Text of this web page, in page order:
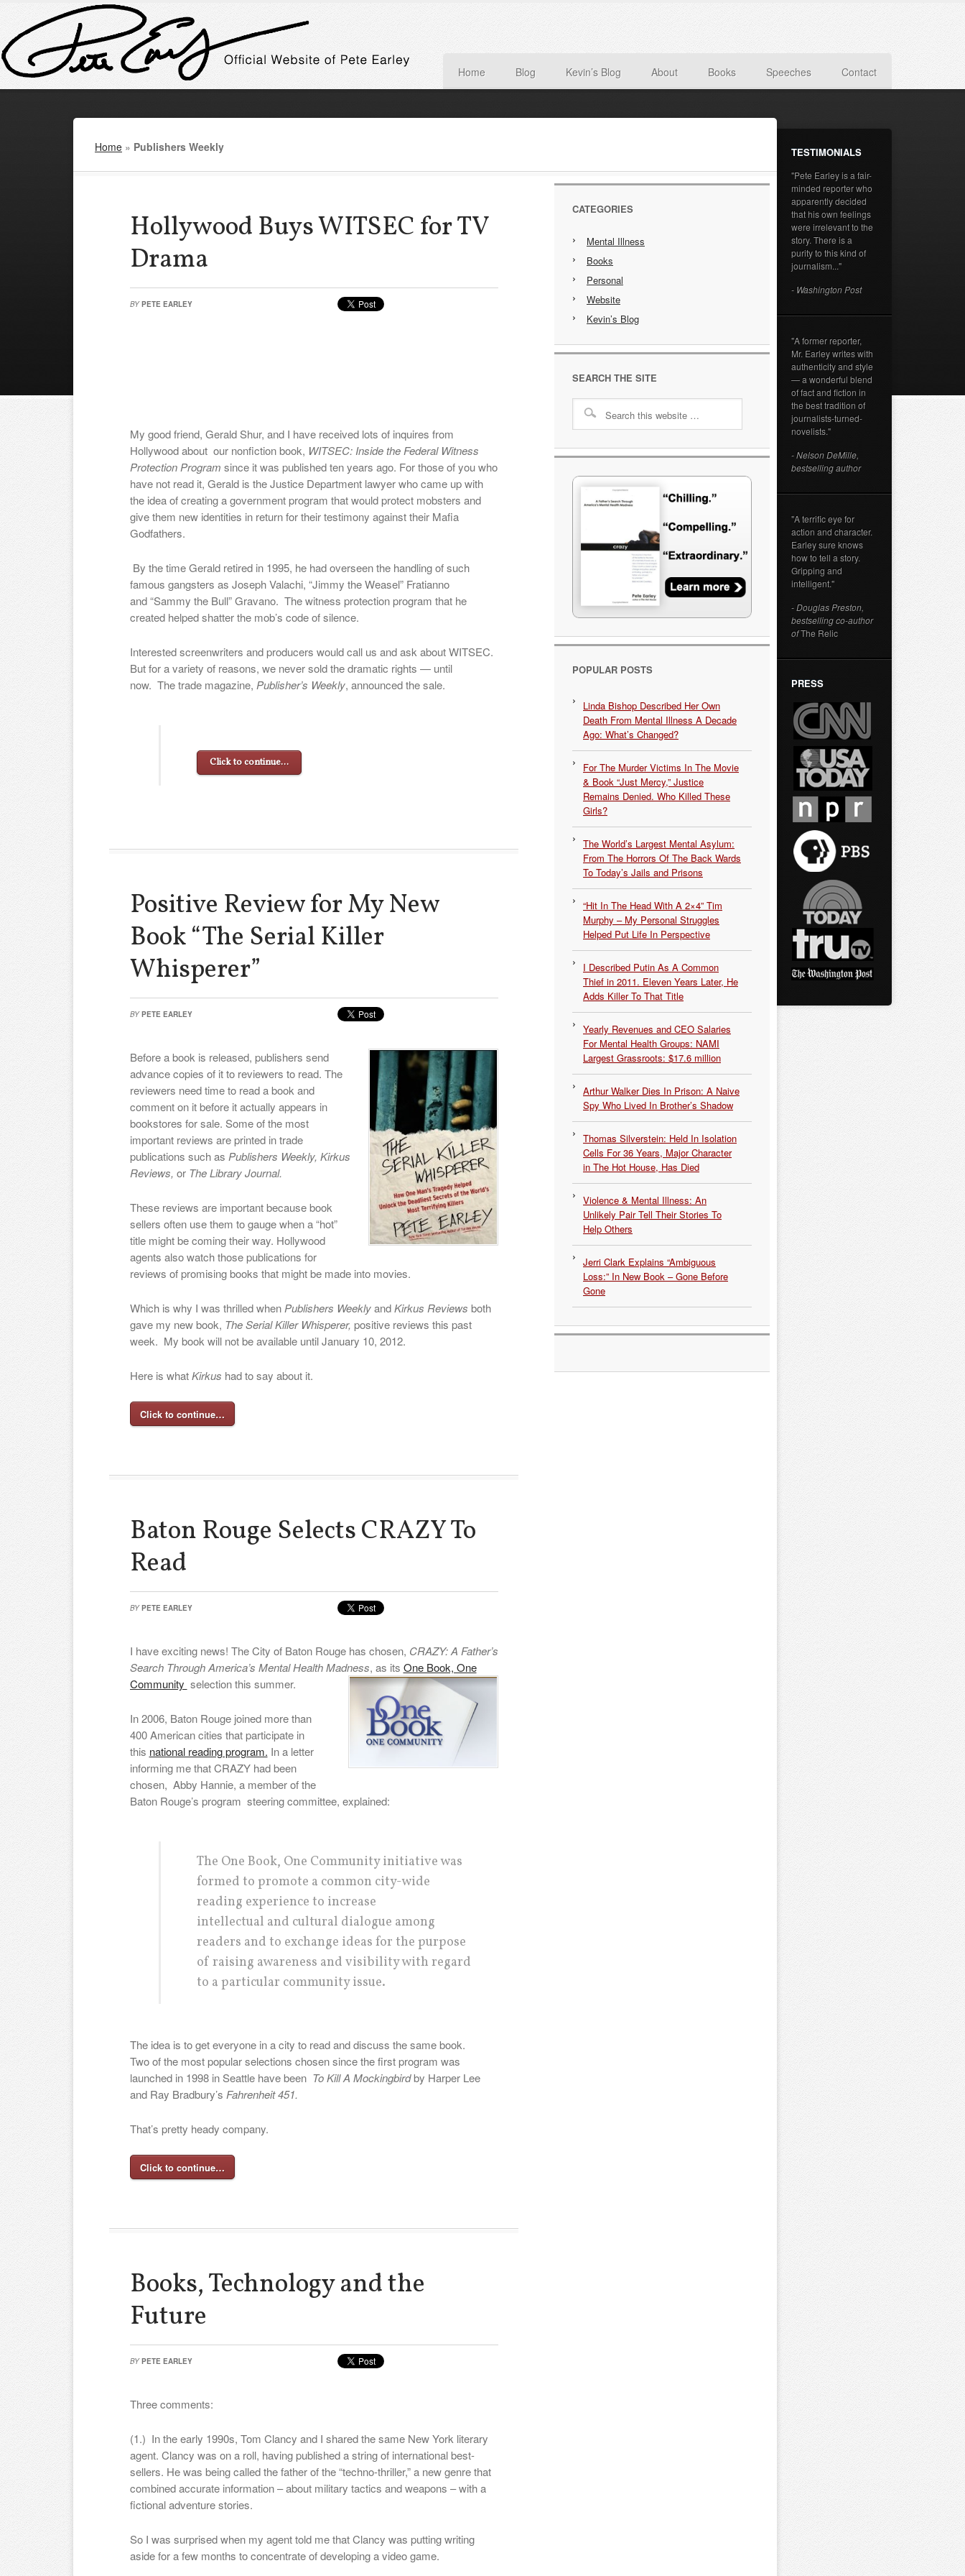
Home Blog Kevin’s Blog About Books Speeches Contact
Home » Publishers Weekly
Hollywood Buys WITSEC for TV
Drama
BY PETE EARLEY
My good friend, Gerald Shur, and I have received lots of inquires from
Hollywood about our nonfiction book, WITSEC: Inside the Federal Witness
Protection Program since it was published ten years ago. For those of you who
have not read it, Gerald is the Justice Department lawyer who came up with
the idea of creating a government program that would protect mobsters and
give them new identities in return for their testimony against their Mafia
Godfathers.
By the time Gerald retired in 1995, he had overseen the handling of such
famous gangsters as Joseph Valachi, “Jimmy the Weasel” Fratianno
and “Sammy the Bull” Gravano. The witness protection program that he
created helped shatter the mob’s code of silence.
Interested screenwriters and producers would call us and ask about WITSEC.
But for a variety of reasons, we never sold the dramatic rights — until
now. The trade magazine, Publisher’s Weekly, announced the sale.
Click to continue…
Positive Review for My New
Book “The Serial Killer
Whisperer”
BY PETE EARLEY
Before a book is released, publishers send
advance copies of it to reviewers to read. The
reviewers need time to read a book and
comment on it before it actually appears in
bookstores for sale. Some of the most
important reviews are printed in trade
publications such as Publishers Weekly, Kirkus
Reviews, or The Library Journal.
These reviews are important because book
sellers often use them to gauge when a “hot”
title might be coming their way. Hollywood
agents also watch those publications for
reviews of promising books that might be made into movies.
Which is why I was thrilled when Publishers WeeklyandKirkus Reviews both
gave my new book, The Serial Killer Whisperer, positive reviews this past
week. My book will not be available until January 10, 2012.
Here is whatKirkus had to say about it.
Click to continue…
Baton Rouge Selects CRAZY To
Read
BY PETE EARLEY
I have exciting news! The City of Baton Rouge has chosen, CRAZY: A Father’s
Search Through America’s Mental Health Madness, as its One Book, One
Community selection this summer.
In 2006, Baton Rouge joined more than
400 American cities that participate in
this national reading program. In a letter
informing me that CRAZY had been
chosen, Abby Hannie, a member of the
Baton Rouge’s program steering committee, explained:
The One Book, One Community initiative was
formed to promote a common city-wide
reading experience to increase
intellectual and cultural dialogue among
readers and to exchange ideas for the purpose
of raising awareness and visibility with regard
to a particular community issue.
The idea is to get everyone in a city to read and discuss the same book.
Two of the most popular selections chosen since the first program was
launched in 1998 in Seattle have been To Kill A Mockingbirdby Harper Lee
and Ray Bradbury’s Fahrenheit 451.
That’s pretty heady company.
Click to continue…
Books, Technology and the
Future
BY PETE EARLEY
Three comments:
(1.) In the early 1990s, Tom Clancy and I shared the same New York literary
agent. Clancy was on a roll, having published a string of international best-
sellers. He was being called the father of the “techno-thriller,” a new genre that
combined accurate information – about military tactics and weapons – with a
fictional adventure stories.
So I was surprised when my agent told me that Clancy was putting writing
aside for a few months to concentrate of developing a video game.
CATEGORIES
Mental Illness
Books
Personal
Website
Kevin’s Blog
SEARCH THE SITE
POPULAR POSTS
Linda Bishop Described Her Own
Death From Mental Illness A Decade
Ago: What’s Changed?
For The Murder Victims In The Movie
& Book “Just Mercy,” Justice
Remains Denied. Who Killed These
Girls?
The World’s Largest Mental Asylum:
From The Horrors Of The Back Wards
To Today’s Jails and Prisons
“Hit In The Head With A 2×4” Tim
Murphy – My Personal Struggles
Helped Put Life In Perspective
I Described Putin As A Common
Thief in 2011. Eleven Years Later, He
Adds Killer To That Title
Yearly Revenues and CEO Salaries
For Mental Health Groups: NAMI
Largest Grassroots: $17.6 million
Arthur Walker Dies In Prison: A Naive
Spy Who Lived In Brother’s Shadow
Thomas Silverstein: Held In Isolation
Cells For 36 Years, Major Character
in The Hot House, Has Died
Violence & Mental Illness: An
Unlikely Pair Tell Their Stories To
Help Others
Jerri Clark Explains “Ambiguous
Loss:” In New Book – Gone Before
Gone
TESTIMONIALS
"Pete Earley is a fair-
minded reporter who
apparently decided
that his own feelings
were irrelevant to the
story. There is a
purity to this kind of
journalism..."
- Washington Post
"A former reporter,
Mr. Earley writes with
authenticity and style
— a wonderful blend
of fact and fiction in
the best tradition of
journalists-turned-
novelists."
- Nelson DeMille,
bestselling author
"A terrific eye for
action and character.
Earley sure knows
how to tell a story.
Gripping and
intelligent."
- Douglas Preston,
bestselling co-author
ofThe Relic
PRESS